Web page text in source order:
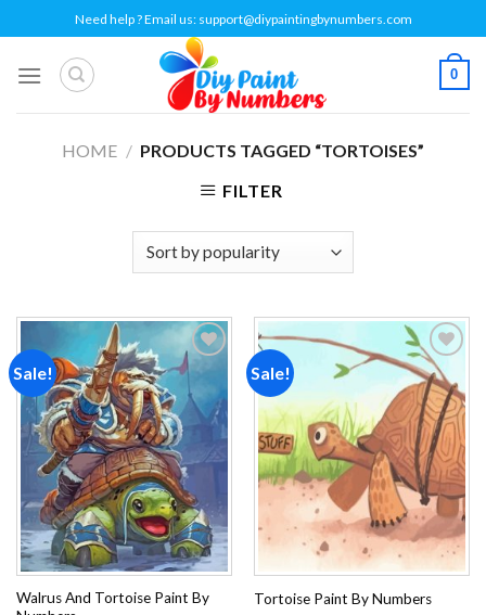
to
content
Need help ? Email us: support@diypaintingbynumbers.com
0
HOME / PRODUCTS TAGGED “TORTOISES”
FILTER
Sale!
Add to
Walrus And Tortoise Paint By
Sale!
Add to
wishlist
Tortoise Paint By Numbers